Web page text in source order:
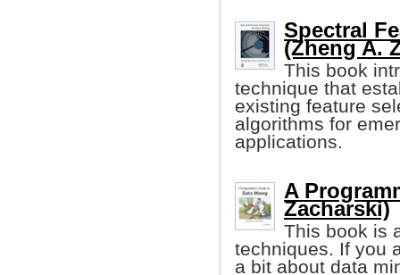
Spectral
(Zheng A.
This book
technique that
existing feature
algorithms for
applications.
A
Zacharski)
This book is
techniques. If you
a bit about data